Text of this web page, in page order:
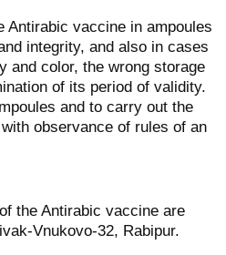
Antirabic vaccine in ampoules
integrity, and also in cases
and color, the wrong storage
of its period of validity.
and to carry out the
observance of rules of an
the Antirabic vaccine are
Vnukovo-32, Rabipur.